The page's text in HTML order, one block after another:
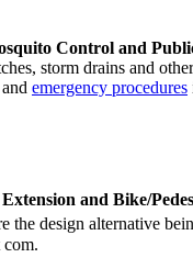
Control and
storm drains and
emergency procedures
and Bike/
the design alternative
com.